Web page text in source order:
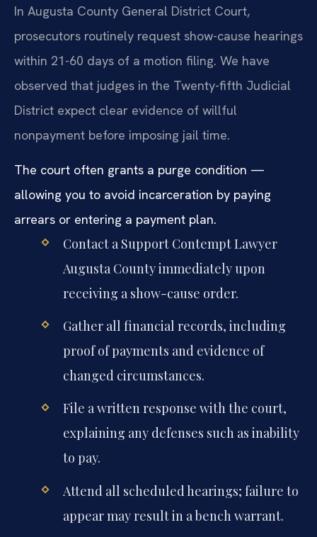
In Augusta County General District Court,
prosecutors routinely request show-cause hearings
within 21-60 days of a motion filing. We have
observed that judges in the Twenty-fifth Judicial
District expect clear evidence of willful
nonpayment before imposing jail time.
The court often grants a purge condition —
allowing you to avoid incarceration by paying
arrears or entering a payment plan.
Contact a Support Contempt Lawyer
Augusta County immediately upon
receiving a show-cause order.
Gather all financial records, including
proof of payments and evidence of
changed circumstances.
File a written response with the court,
explaining any defenses such as inability
to pay.
Attend all scheduled hearings; failure to
appear may result in a bench warrant.